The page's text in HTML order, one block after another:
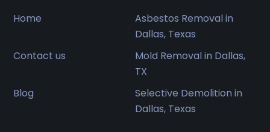
Home
Asbestos Removal in
Dallas, Texas
Contact us
Mold Removal in Dallas,
TX
Blog
Selective Demolition in
Dallas, Texas